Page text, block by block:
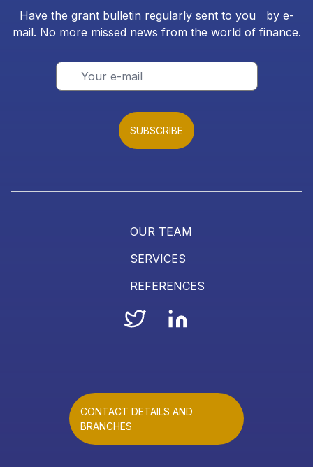
Have the grant bulletin regularly sent to you by e-
mail. No more missed news from the world of finance.
SUBSCRIBE
OUR TEAM
SERVICES
REFERENCES
CONTACT DETAILS AND
BRANCHES